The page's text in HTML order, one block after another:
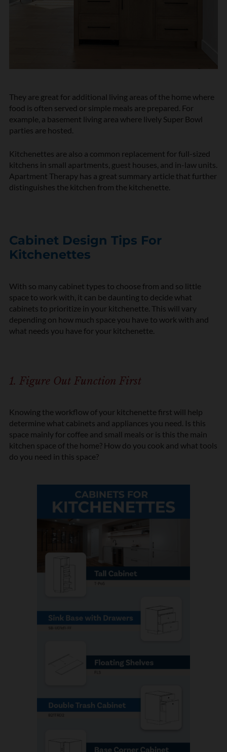
They are great for additional living areas of the home where
food is often served or simple meals are prepared. For
example, a basement living area where lively Super Bowl
parties are hosted.
Kitchenettes are also a common replacement for full-sized
kitchens in small apartments, guest houses, and in-law units.
Apartment Therapy has a great summary article that further
distinguishes the kitchen from the kitchenette.
Cabinet Design Tips For
Kitchenettes
With so many cabinet types to choose from and so little
space to work with, it can be daunting to decide what
cabinets to prioritize in your kitchenette. This will vary
depending on how much space you have to work with and
what needs you have for your kitchenette.
1. Figure Out Function First
Knowing the workflow of your kitchenette first will help
determine what cabinets and appliances you need. Is this
space mainly for coffee and small meals or is this the main
kitchen space of the home? How do you cook and what tools
do you need in this space?